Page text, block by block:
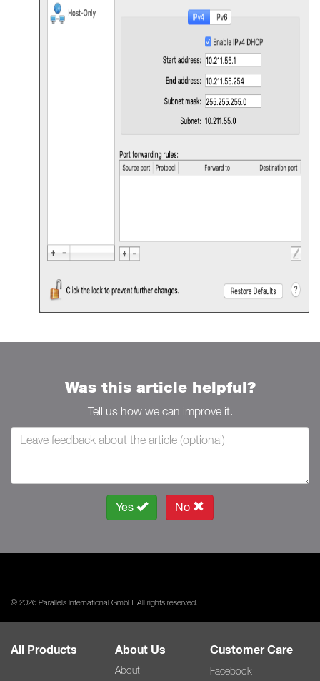
Was this article helpful?
Tell us how we can improve it.
Yes No
© 2026 Parallels International GmbH. All rights reserved.
All Products About Us
About
Customer Care
Facebook